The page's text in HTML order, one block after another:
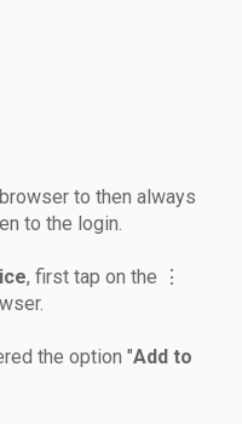
to then always
to the login.
, first tap on the ⋮
the option "Add to